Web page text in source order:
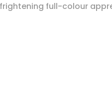
full-colour